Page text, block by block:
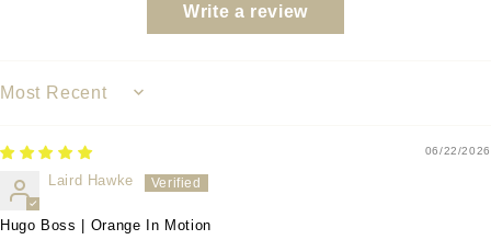
Write a review
SORT BY
06/22/2026
Laird Hawke
Hugo Boss | Orange In Motion